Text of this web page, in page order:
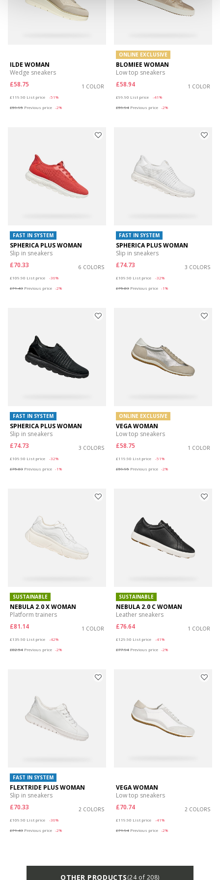
ILDE WOMAN
Wedge sneakers
£58.75
1 COLOR
£119.90 List price
-51%
£59.95 Previous price -2%
ONLINE EXCLUSIVE
BLOMIEE WOMAN
Low top sneakers
£58.94
1 COLOR
£99.90 List price
-41%
£59.94 Previous price -2%
FAST IN SYSTEM
SPHERICA PLUS WOMAN
Slip in sneakers
£70.33
6 COLORS
£109.90 List price
-36%
£71.43 Previous price -2%
FAST IN SYSTEM
SPHERICA PLUS WOMAN
Slip in sneakers
£74.73
3 COLORS
£109.90 List price
-32%
£75.83 Previous price -1%
FAST IN SYSTEM
SPHERICA PLUS WOMAN
Slip in sneakers
£74.73
3 COLORS
£109.90 List price
-32%
£75.83 Previous price -1%
ONLINE EXCLUSIVE
VEGA WOMAN
Low top sneakers
£58.75
1 COLOR
£119.90 List price
-51%
£59.95 Previous price -2%
SUSTAINABLE
NEBULA 2.0 X WOMAN
Platform trainers
£81.14
1 COLOR
£139.90 List price
-42%
£82.54 Previous price -2%
SUSTAINABLE
NEBULA 2.0 C WOMAN
Leather sneakers
£76.64
1 COLOR
£129.90 List price
-41%
£77.94 Previous price -2%
FAST IN SYSTEM
FLEXTRIDE PLUS WOMAN
Slip in sneakers
£70.33
2 COLORS
£109.90 List price
-36%
£71.43 Previous price -2%
VEGA WOMAN
Low top sneakers
£70.74
2 COLORS
£119.90 List price
-41%
£71.94 Previous price -2%
OTHER PRODUCTS(24 of 208)